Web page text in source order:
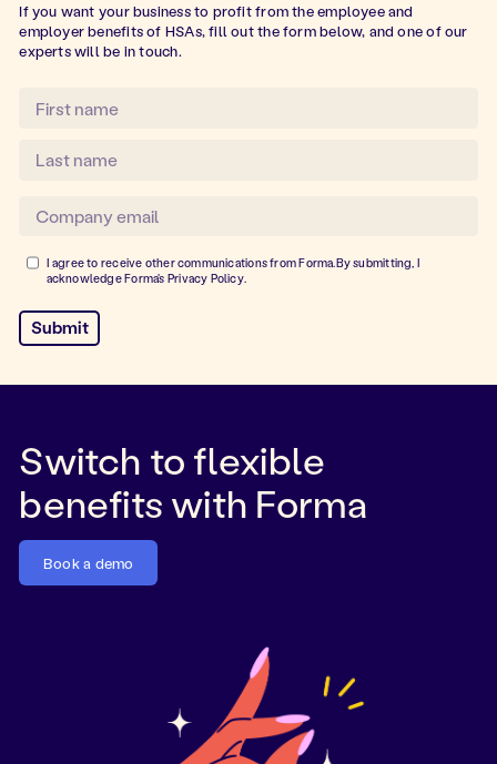
If you want your business to profit from the employee and
employer benefits of HSAs, fill out the form below, and one of our
experts will be in touch.
I agree to receive other communications from Forma.By submitting, I
acknowledge Forma's Privacy Policy.
Switch to flexible
benefits with Forma
Book a demo